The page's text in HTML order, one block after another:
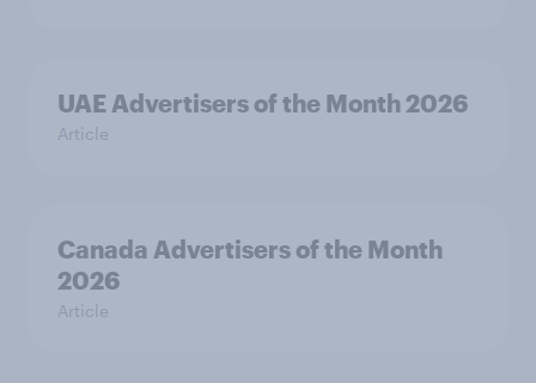
UAE Advertisers of the Month 2026
Article
Canada Advertisers of the Month
2026
Article